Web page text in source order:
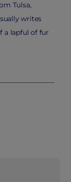
Tulsa,
writes
a lapful of fur